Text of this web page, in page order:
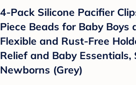
4-Pack Silicone Pacifier
Piece Beads for Baby Boys
Flexible and Rust-Free
Relief and Baby Essentials,
Newborns (Grey)